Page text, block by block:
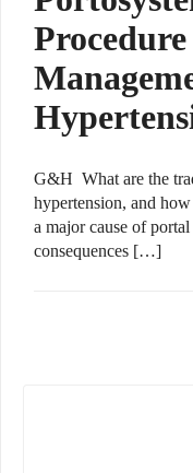
G&H What are the
hypertension, and
a major cause of
consequences […]